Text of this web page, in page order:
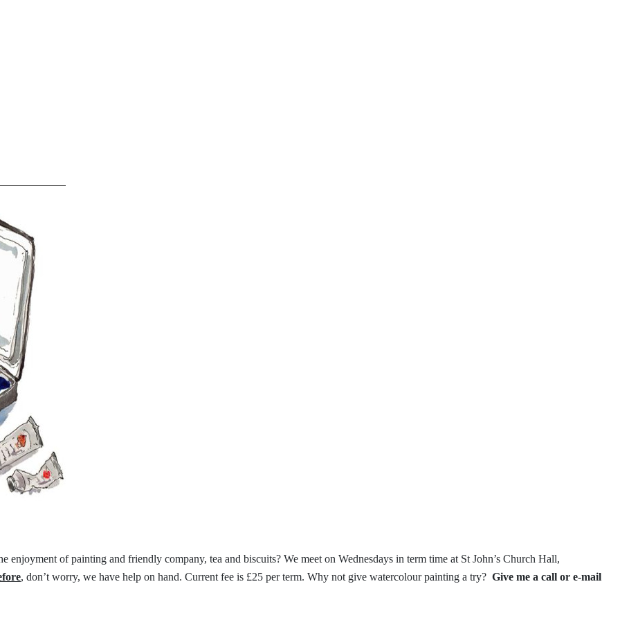
enjoyment of painting and friendly company, tea and biscuits? We meet on Wednesdays in term time at St John’s Church Hall,
, don’t worry, we have help on hand. Current fee is £25 per term. Why not give watercolour painting a try? Give me a call or e-mail